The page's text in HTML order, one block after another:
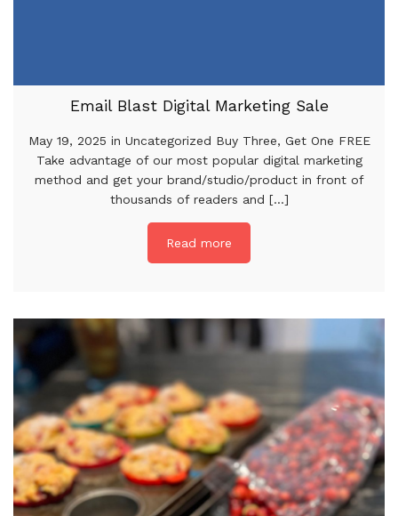
Email Blast Digital Marketing Sale
May 19, 2025 in Uncategorized Buy Three, Get One FREE
Take advantage of our most popular digital marketing
method and get your brand/studio/product in front of
thousands of readers and [...]
Read more